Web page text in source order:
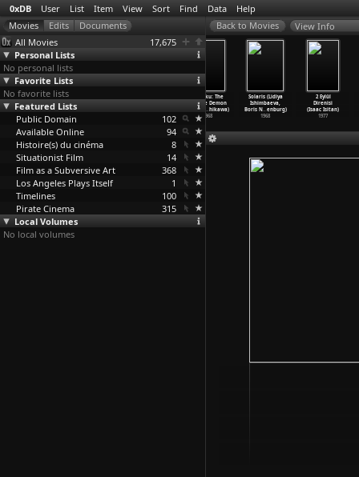
0xDB User List Item View Sort Find Data Help
All Movies
17,675
Personal Lists
No personal lists
Favorite Lists
No favorite lists
Featured Lists
Public Domain
102
Available Online
94
Histoire(s) du cinéma
8
Situationist Film
14
Film as a Subversive Art
368
Los Angeles Plays Itself
1
Timelines
100
Pirate Cinema
315
Local Volumes
No local volumes
View Info
Kurosen chitai
(Teruo Ishii)
1960
Ohyaku: The
Female Demon
(Yoshih
…hikawa)
1968
Solaris (Lidiya
Ishimbaeva,
Boris N… enburg)
1968
2 Eylül
Direnisi
(Isaac Isitan)
1977